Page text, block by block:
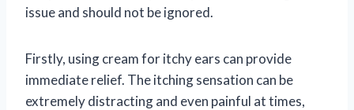
issue and should not be ignored.
Firstly, using cream for itchy ears can provide
immediate relief. The itching sensation can be
extremely distracting and even painful at times,